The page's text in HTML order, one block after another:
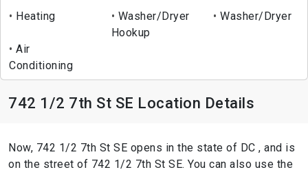
Heating
Washer/Dryer
Hookup
Washer/Dryer
Air
Conditioning
742 1/2 7th St SE Location Details
Now, 742 1/2 7th St SE opens in the state of DC , and is
on the street of 742 1/2 7th St SE. You can also use the